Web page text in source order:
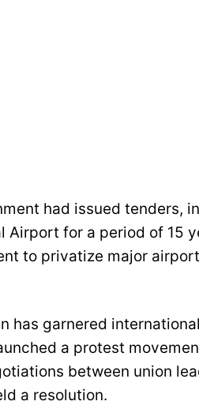
had issued tenders,
Airport for a period of 15
to privatize major
has garnered
a protest
between union
a resolution.